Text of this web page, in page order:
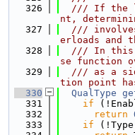
  326
/// If the
nt,
  327
///
erloads and
  328
/// In
se function
  329
/// as a
tion point
  330
QualType
  331
if
  332
return
  333
if